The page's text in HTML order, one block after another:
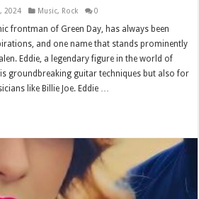
2024 Music, Rock 0
frontman of Green Day, has always been
and one name that stands prominently
Eddie, a legendary figure in the world of
groundbreaking guitar techniques but also for
like Billie Joe. Eddie …